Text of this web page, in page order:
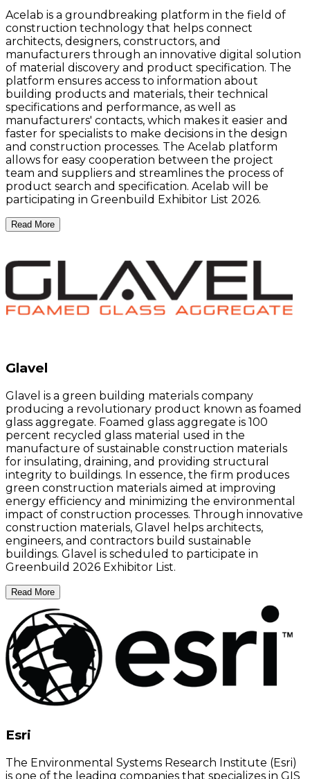
Acelab is a groundbreaking platform in the field of
construction technology that helps connect
architects, designers, constructors, and
manufacturers through an innovative digital solution
of material discovery and product specification. The
platform ensures access to information about
building products and materials, their technical
specifications and performance, as well as
manufacturers' contacts, which makes it easier and
faster for specialists to make decisions in the design
and construction processes. The Acelab platform
allows for easy cooperation between the project
team and suppliers and streamlines the process of
product search and specification. Acelab will be
participating in Greenbuild Exhibitor List 2026.
Read More
Glavel
Glavel is a green building materials company
producing a revolutionary product known as foamed
glass aggregate. Foamed glass aggregate is 100
percent recycled glass material used in the
manufacture of sustainable construction materials
for insulating, draining, and providing structural
integrity to buildings. In essence, the firm produces
green construction materials aimed at improving
energy efficiency and minimizing the environmental
impact of construction processes. Through innovative
construction materials, Glavel helps architects,
engineers, and contractors build sustainable
buildings. Glavel is scheduled to participate in
Greenbuild 2026 Exhibitor List.
Read More
Esri
The Environmental Systems Research Institute (Esri)
is one of the leading companies that specializes in GIS